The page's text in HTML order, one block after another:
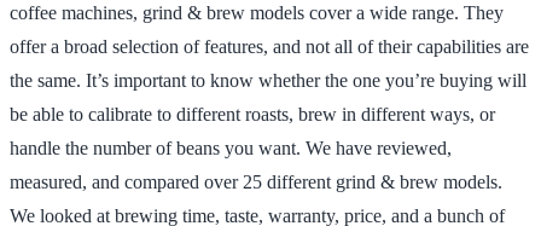
coffee machines, grind & brew models cover a wide range. They
offer a broad selection of features, and not all of their capabilities are
the same. It’s important to know whether the one you’re buying will
be able to calibrate to different roasts, brew in different ways, or
handle the number of beans you want. We have reviewed,
measured, and compared over 25 different grind & brew models.
We looked at brewing time, taste, warranty, price, and a bunch of